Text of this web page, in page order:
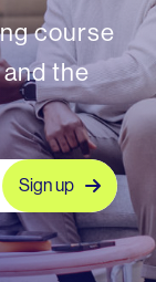
course
the
Sign up